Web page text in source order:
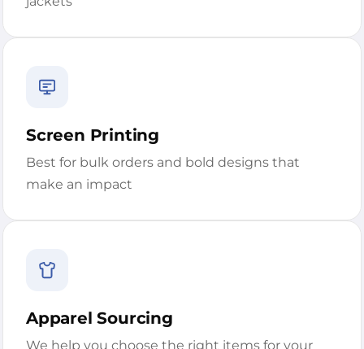
Screen Printing
Best for bulk orders and bold designs that
make an impact
Apparel Sourcing
We help you choose the right items for your